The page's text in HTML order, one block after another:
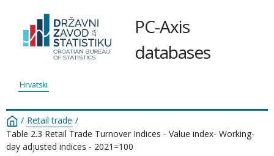
PC-Axis
databases
Hrvatski
/ Retail trade /
Table 2.3 Retail Trade Turnover Indices - Value index- Working-
day adjusted indices - 2021=100